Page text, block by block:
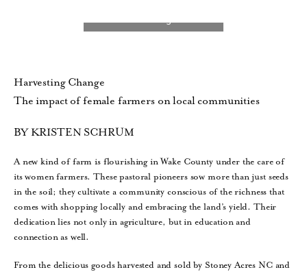
Harvesting Change
The impact of female farmers on local communities
BY KRISTEN SCHRUM
A new kind of farm is flourishing in Wake County under the care of
its women farmers. These pastoral pioneers sow more than just seeds
in the soil; they cultivate a community conscious of the richness that
comes with shopping locally and embracing the land’s yield. Their
dedication lies not only in agriculture, but in education and
connection as well.
From the delicious goods harvested and sold by Stoney Acres NC and